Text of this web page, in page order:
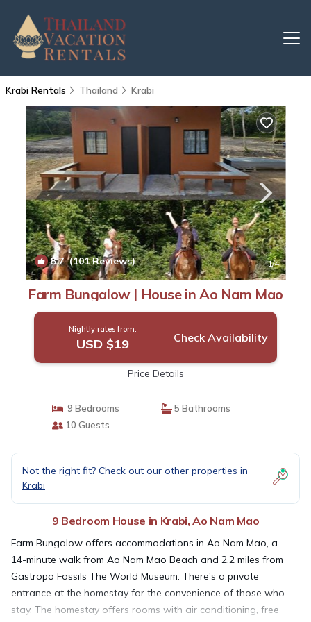
Krabi Rentals Thailand Krabi
8.7(101 Reviews) 1/4
Farm Bungalow | House in Ao Nam Mao
Nightly rates from:
USD $19 Check Availability
Price Details
9 Bedrooms
5 Bathrooms
10 Guests
Not the right fit? Check out our other properties in
Krabi
9 Bedroom House in Krabi, Ao Nam Mao
Farm Bungalow offers accommodations in Ao Nam Mao, a
14-minute walk from Ao Nam Mao Beach and 2.2 miles from
Gastropo Fossils The World Museum. There's a private
entrance at the homestay for the convenience of those who
stay. The homestay offers rooms with air conditioning, free